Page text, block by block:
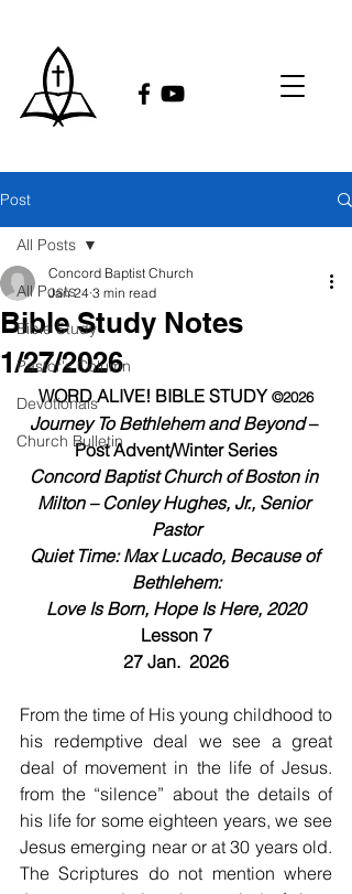
Post
All Posts
Bible Study
Pastor's Column
Devotionals
Church Bulletin
All Posts
Bible Study Notes
1/27/2026
Concord Baptist Church
Jan 24 3 min read
WORD ALIVE! BIBLE STUDY ©2026
Journey To Bethlehem and Beyond –
Post Advent/Winter Series
Concord Baptist Church of Boston in
Milton – Conley Hughes, Jr., Senior
Pastor
Quiet Time: Max Lucado, Because of
Bethlehem:
Love Is Born, Hope Is Here, 2020
Lesson 7
27 Jan.  2026
From the time of His young childhood to
his redemptive deal we see a great
deal of movement in the life of Jesus.
from the “silence” about the details of
his life for some eighteen years, we see
Jesus emerging near or at 30 years old.
The Scriptures do not mention where